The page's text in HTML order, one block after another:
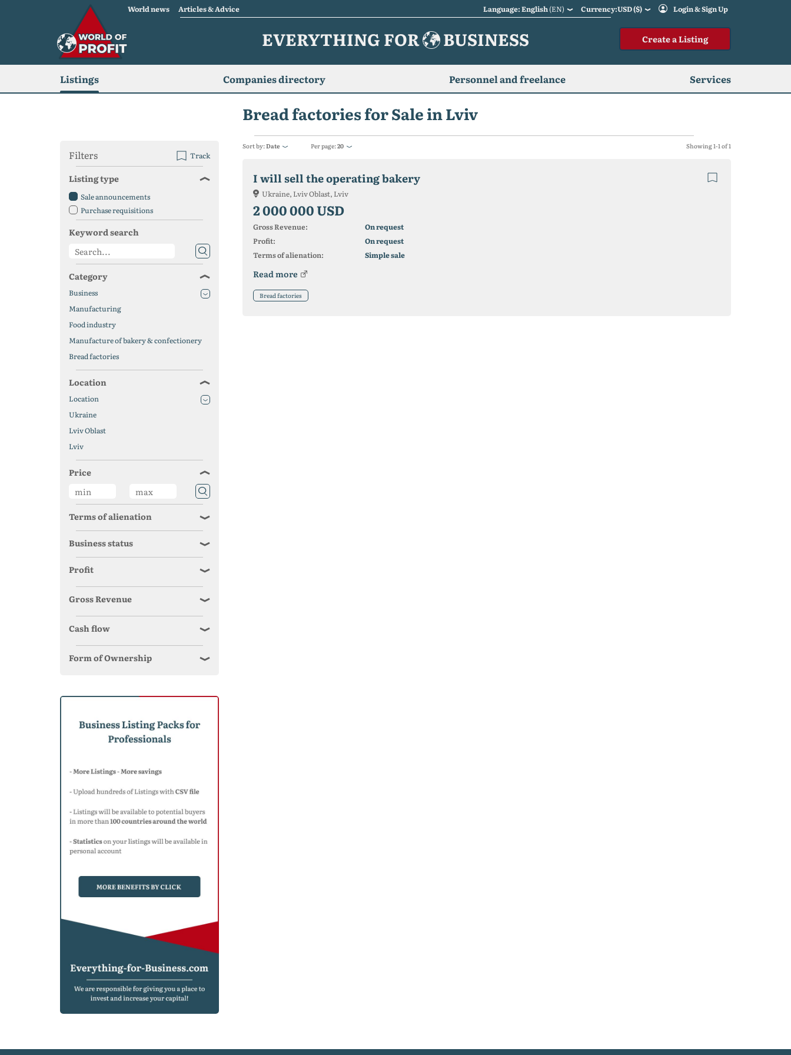
World news Articles & Advice Language: English(EN) Currency:USD ($) Login & Sign Up
EVERYTHING FOR BUSINESS Create a Listing
Listings Companies directory Personnel and freelance Services
Bread factories for Sale in Lviv
Sort by:Date Per page:20 Showing 1-1 of 1
I will sell the operating bakery
Ukraine, Lviv Oblast, Lviv
2 000 000 USD
Gross Revenue:
On request
Profit:
On request
Terms of alienation:
Simple sale
Read more
Bread factories
Filters Track
Listing type
Sale announcements
Purchase requisitions
Keyword search
Category
Business
Manufacturing
Food industry
Manufacture of bakery & confectionery
Bread factories
Location
Location
Ukraine
Lviv Oblast
Lviv
Price
Terms of alienation
Business status
Profit
Gross Revenue
Cash flow
Form of Ownership